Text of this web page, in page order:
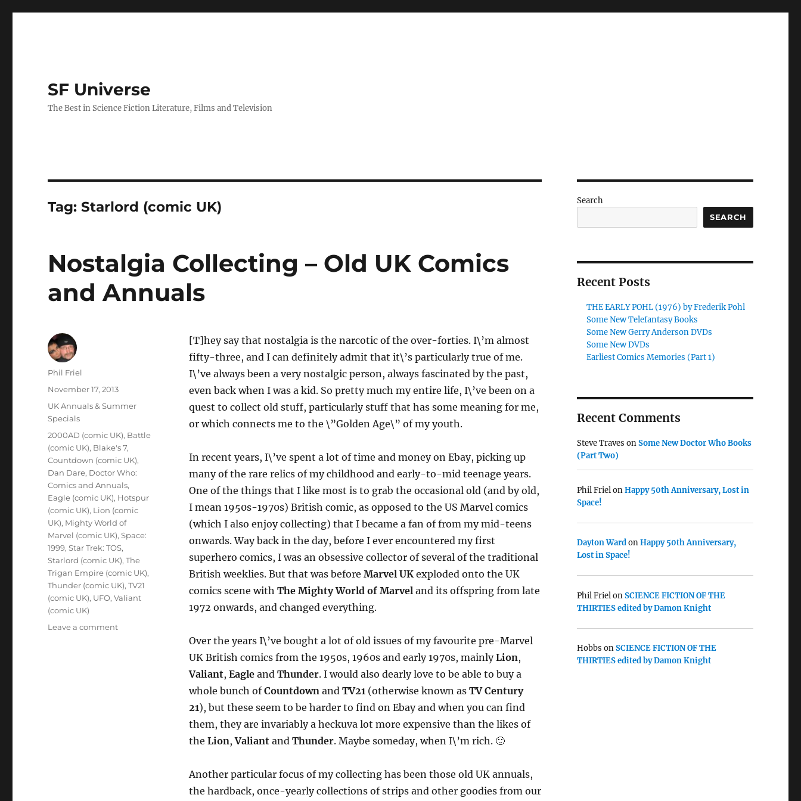
SF Universe
The Best in Science Fiction Literature, Films and Television
Tag:Starlord (comic UK)
Nostalgia Collecting – Old UK Comics
and Annuals
[T]hey say that nostalgia is the narcotic of the over-forties. I\’m almost
fifty-three, and I can definitely admit that it\’s particularly true of me.
I\’ve always been a very nostalgic person, always fascinated by the past,
even back when I was a kid. So pretty much my entire life, I\’ve been on a
quest to collect old stuff, particularly stuff that has some meaning for me,
or which connects me to the \”Golden Age\” of my youth.
In recent years, I\’ve spent a lot of time and money on Ebay, picking up
many of the rare relics of my childhood and early-to-mid teenage years.
One of the things that I like most is to grab the occasional old (and by old,
I mean 1950s-1970s) British comic, as opposed to the US Marvel comics
(which I also enjoy collecting) that I became a fan of from my mid-teens
onwards. Way back in the day, before I ever encountered my first
superhero comics, I was an obsessive collector of several of the traditional
British weeklies. But that was before Marvel UKexploded onto the UK
comics scene with The Mighty World of Marveland its offspring from late
1972 onwards, and changed everything.
Over the years I\’ve bought a lot of old issues of my favourite pre-Marvel
UK British comics from the 1950s, 1960s and early 1970s, mainlyLion,
Valiant, Eagleand Thunder. I would also dearly love to be able to buy a
whole bunch ofCountdownand TV21(otherwise known as TV Century
21), but these seem to be harder to find on Ebay and when you can find
them, they are invariably a heckuva lot more expensive than the likes of
the Lion,Valiantand Thunder. Maybe someday, when I\’m rich. 🙂
Another particular focus of my collecting has been those old UK annuals,
the hardback, once-yearly collections of strips and other goodies from our
Author
Phil Friel
Posted
November 17, 2013
Categories
UK Annuals & Summer
Specials
Tags
2000AD (comic UK), Battle
(comic UK), Blake's 7,
Countdown (comic UK),
Dan Dare, Doctor Who:
Comics and Annuals,
Eagle (comic UK), Hotspur
(comic UK), Lion (comic
UK), Mighty World of
Marvel (comic UK),Space:
1999,Star Trek: TOS,
Starlord (comic UK),The
Trigan Empire (comic UK),
Thunder (comic UK),TV21
(comic UK), UFO,Valiant
(comic UK)
Leave a commenton
Search
SEARCH
Recent Posts
THE EARLY POHL (1976) by Frederik Pohl
Some New Telefantasy Books
Some New Gerry Anderson DVDs
Some New DVDs
Earliest Comics Memories (Part 1)
Recent Comments
Steve Traves onSome New Doctor Who Books
(Part Two)
Phil FrielonHappy 50th Anniversary, Lost in
Space!
Dayton WardonHappy 50th Anniversary,
Lost in Space!
Phil FrielonSCIENCE FICTION OF THE
THIRTIES edited by Damon Knight
Hobbs onSCIENCE FICTION OF THE
THIRTIES edited by Damon Knight